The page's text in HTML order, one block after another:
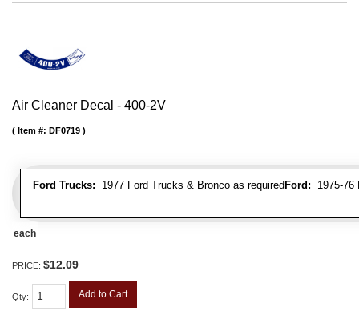
Air Cleaner Decal - 400-2V
Ford Trucks: 1977 Ford Trucks & Bronco as required Ford: 1975-76
Item #: DF0719
each
PRICE: $12.09
Qty: Add to Cart